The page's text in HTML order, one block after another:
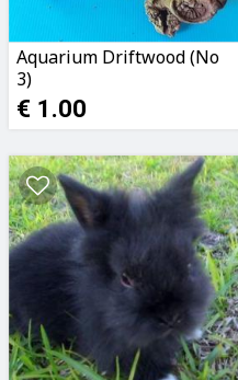
Aquarium Driftwood (No
3)
€ 1.00